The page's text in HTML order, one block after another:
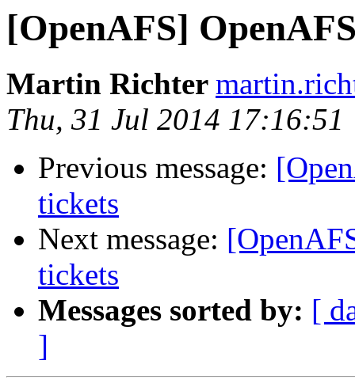
[OpenAFS]
Martin Richter
Thu, 31 Jul 2014 17:16:51
Previous message:
tickets
Next message:
tickets
Messages sorted by: [
]